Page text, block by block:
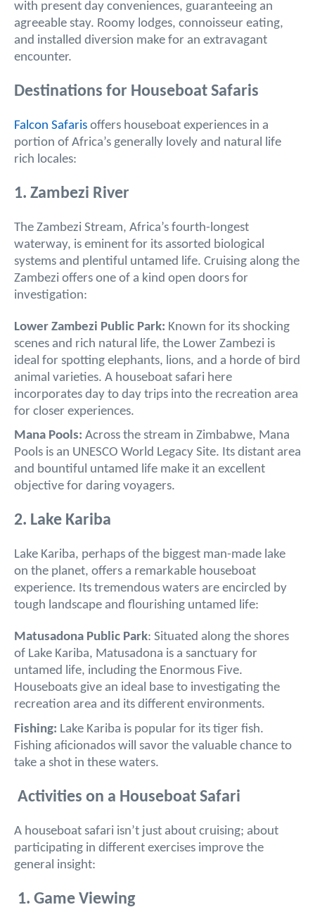
with present day conveniences, guaranteeing an
agreeable stay. Roomy lodges, connoisseur eating,
and installed diversion make for an extravagant
encounter.
Destinations for Houseboat Safaris
Falcon Safaris offers houseboat experiences in a
portion of Africa’s generally lovely and natural life
rich locales:
1. Zambezi River
The Zambezi Stream, Africa’s fourth-longest
waterway, is eminent for its assorted biological
systems and plentiful untamed life. Cruising along the
Zambezi offers one of a kind open doors for
investigation:
Lower Zambezi Public Park: Known for its shocking
scenes and rich natural life, the Lower Zambezi is
ideal for spotting elephants, lions, and a horde of bird
animal varieties. A houseboat safari here
incorporates day to day trips into the recreation area
for closer experiences.
Mana Pools: Across the stream in Zimbabwe, Mana
Pools is an UNESCO World Legacy Site. Its distant area
and bountiful untamed life make it an excellent
objective for daring voyagers.
2. Lake Kariba
Lake Kariba, perhaps of the biggest man-made lake
on the planet, offers a remarkable houseboat
experience. Its tremendous waters are encircled by
tough landscape and flourishing untamed life:
Matusadona Public Park: Situated along the shores
of Lake Kariba, Matusadona is a sanctuary for
untamed life, including the Enormous Five.
Houseboats give an ideal base to investigating the
recreation area and its different environments.
Fishing: Lake Kariba is popular for its tiger fish.
Fishing aficionados will savor the valuable chance to
take a shot in these waters.
Activities on a Houseboat Safari
A houseboat safari isn’t just about cruising; about
participating in different exercises improve the
general insight:
1. Game Viewing